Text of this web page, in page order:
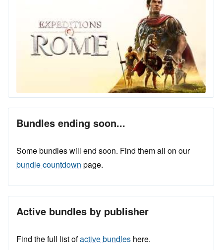
Bundles ending soon...
Some bundles will end soon. Find them all on our
bundle countdown page.
Active bundles by publisher
Find the full list ofactive bundles here.